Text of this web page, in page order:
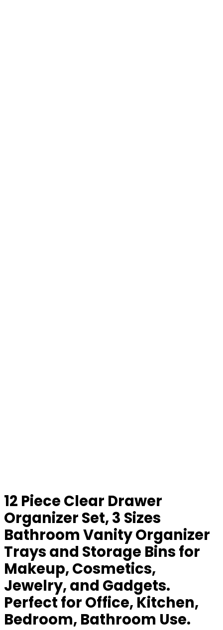
12 Piece Clear Drawer
Organizer Set, 3 Sizes
Bathroom Vanity Organizer
Trays and Storage Bins for
Makeup, Cosmetics,
Jewelry, and Gadgets.
Perfect for Office, Kitchen,
Bedroom, Bathroom Use.